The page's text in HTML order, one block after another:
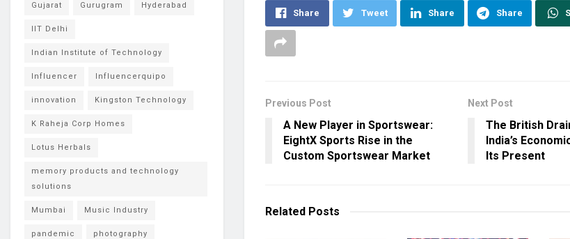
Share Tweet Share Share
Previous Post
A New Player in Sportswear:
EightX Sports Rise in the
Custom Sportswear Market
Next Post
The British
India’s
Its Present
Related Posts
Gujarat Gurugram Hyderabad
IIT Delhi
Indian Institute of Technology
Influencer Influencerquipo
innovation Kingston Technology
K Raheja Corp Homes
Lotus Herbals
memory products and technology
solutions
Mumbai Music Industry
pandemic photography